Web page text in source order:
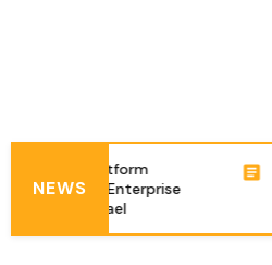
NEWS
Platform
Complex Enterprise
in Israel